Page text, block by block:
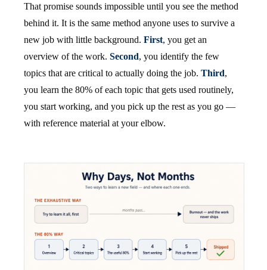
That promise sounds impossible until you see the method
behind it. It is the same method anyone uses to survive a
new job with little background. First, you get an
overview of the work. Second, you identify the few
topics that are critical to actually doing the job. Third,
you learn the 80% of each topic that gets used routinely,
you start working, and you pick up the rest as you go —
with reference material at your elbow.